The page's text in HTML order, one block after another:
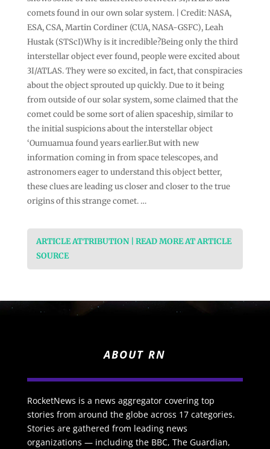
comets found in our own solar system. | Credit: NASA,
ESA, CSA, Martin Cordiner (CUA, NASA-GSFC), Leah
Hustak (STScI)Why is it incredible?Being only the third
interstellar object ever found, people were excited about
3I/ATLAS. They were so excited, in fact, that conspiracies
about the object sprouted up quickly. Due to it being
from outside of our solar system, some claimed that the
comet could be some sort of alien spaceship, similar to
the initial suspicions about the interstellar object
‘Oumuamua found years earlier.But with new
information coming in from space telescopes, and
astronomers eager to understand this object better,
these clues are leading us closer and closer to the true
origins of this strange comet. …
ARTICLE ATTRIBUTION | READ MORE AT ARTICLE
SOURCE
ABOUT RN
RocketNews is a news aggregator covering top
stories from around the globe across 17 categories.
Stories are gathered from leading news
organizations — including the BBC, The Guardian,